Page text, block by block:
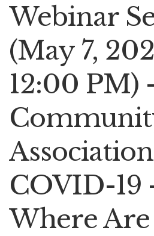
Webinar
(May 7,
12:00 PM)
COVID-19
Where Are